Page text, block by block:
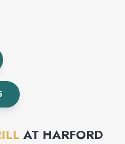
AT HARFORD